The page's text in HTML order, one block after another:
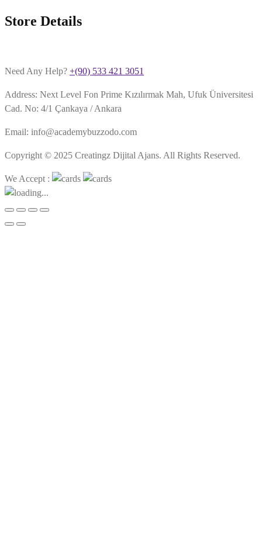
Store Details
Need Any Help? +(90) 533 421 3051
Address: Next Level Fon Prime Kızılırmak Mah, Ufuk Üniversitesi
Cad. No: 4/1 Çankaya / Ankara
Email: info@academybuzzodo.com
Copyright © 2025 Creatingz Dijital Ajans. All Rights Reserved.
We Accept :